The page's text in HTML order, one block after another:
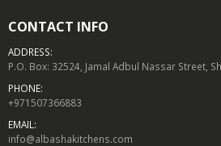
CONTACT INFO
ADDRESS:
P.O. Box: 32524, Jamal Adbul Nassar Street,
PHONE:
+971507366883
EMAIL:
info@albashakitchens.com